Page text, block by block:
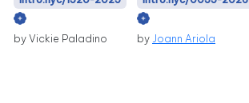
by Vickie Paladino by Joann Ariola